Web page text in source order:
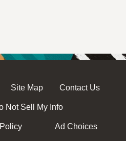
Site Map Contact Us
Not Sell My Info
Ad Choices